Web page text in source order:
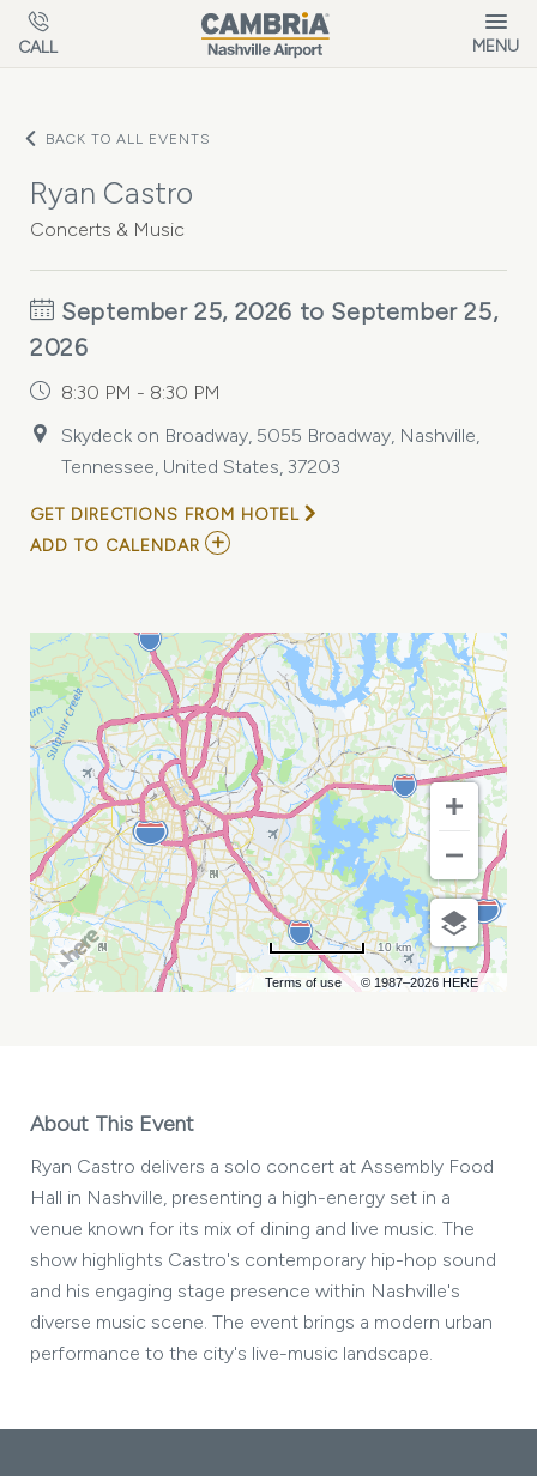
Skip to main content
CALL MENU
BACK TO ALL EVENTS
Ryan Castro
Concerts & Music
September 25, 2026 to September 25,
2026
8:30 PM - 8:30 PM
Skydeck on Broadway, 5055 Broadway, Nashville,
Tennessee, United States, 37203
GET DIRECTIONS FROM HOTEL
ADD TO CALENDAR ADD
CALENDAR
Terms of use © 1987–2026 HERE
10 km
About This Event
Ryan Castro delivers a solo concert at Assembly Food
Hall in Nashville, presenting a high-energy set in a
venue known for its mix of dining and live music. The
show highlights Castro's contemporary hip-hop sound
and his engaging stage presence within Nashville's
diverse music scene. The event brings a modern urban
performance to the city's live-music landscape.